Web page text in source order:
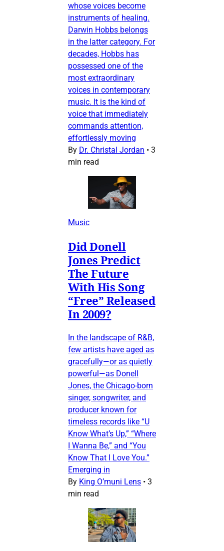
whose voices become
instruments of healing.
Darwin Hobbs belongs
in the latter category. For
decades, Hobbs has
possessed one of the
most extraordinary
voices in contemporary
music. It is the kind of
voice that immediately
commands attention,
effortlessly moving
By Dr. Christal Jordan • 3
min read
Music
Did Donell
Jones Predict
The Future
With His Song
“Free” Released
In 2009?
In the landscape of R&B,
few artists have aged as
gracefully—or as quietly
powerful—as Donell
Jones, the Chicago-born
singer, songwriter, and
producer known for
timeless records like “U
Know What’s Up,” “Where
I Wanna Be,” and “You
Know That I Love You.”
Emerging in
By King O’muni Lens • 3
min read